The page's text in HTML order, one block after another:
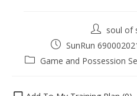
soul of
SunRun
Game and Possession